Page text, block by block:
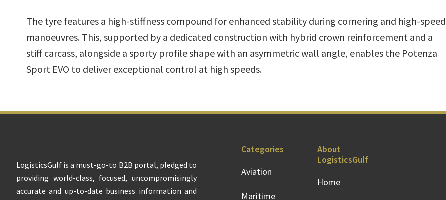
The tyre features a high-stiffness compound for enhanced stability during cornering and high-speed
manoeuvres. This, supported by a dedicated construction with hybrid crown reinforcement and a
stiff carcass, alongside a sporty profile shape with an asymmetric wall angle, enables the Potenza
Sport EVO to deliver exceptional control at high speeds.
LogisticsGulf is a must-go-to B2B portal, pledged to
providing world-class, focused, uncompromisingly
accurate and up-to-date business information and
Categories
Aviation
Maritime
About
LogisticsGulf
Home